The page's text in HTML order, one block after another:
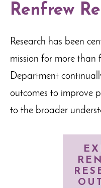
Renfrew
Research has been
mission for more than
Department
outcomes to improve
to the broader